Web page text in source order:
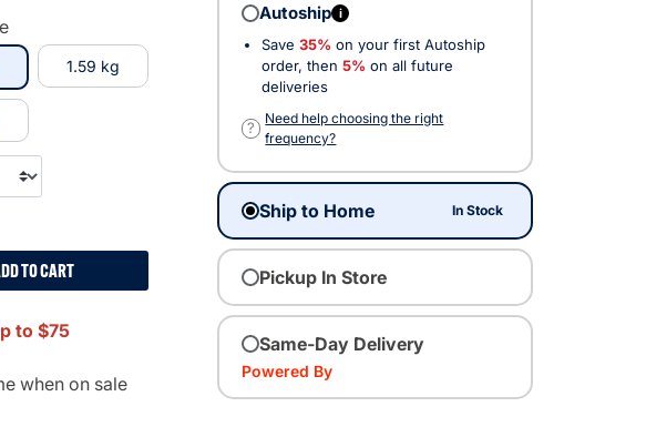
1.59 kg
TO CART
to $75
when on sale
Autoship i
Save 35% on your first Autoship
order, then 5% on all future
deliveries
?
Need help choosing the right
frequency?
Ship to Home In Stock
Pickup In Store
Same-Day Delivery
Powered By